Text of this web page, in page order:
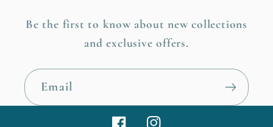
Be the first to know about new collections
and exclusive offers.
Email